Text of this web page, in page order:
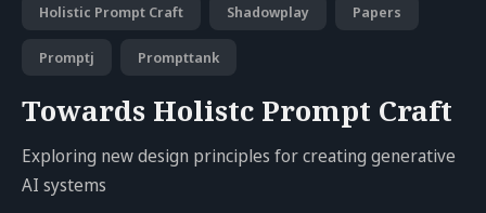
Holistic Prompt Craft Shadowplay Papers
Promptj Prompttank
Towards Holistc Prompt Craft
Exploring new design principles for creating generative
AI systems